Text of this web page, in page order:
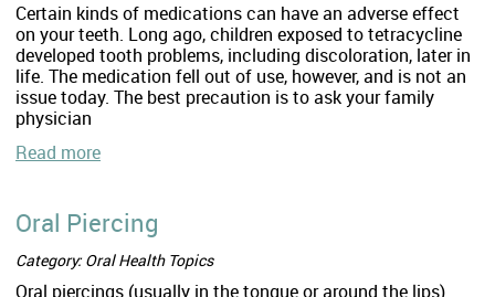
Certain kinds of medications can have an adverse effect
on your teeth. Long ago, children exposed to tetracycline
developed tooth problems, including discoloration, later in
life. The medication fell out of use, however, and is not an
issue today. The best precaution is to ask your family
physician
Read more
Oral Piercing
Category: Oral Health Topics
Oral piercings (usually in the tongue or around the lips)